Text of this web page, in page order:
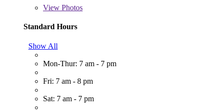
View Photos
Standard Hours
Show All
Mon-Thur: 7 am - 7 pm
Fri: 7 am - 8 pm
Sat: 7 am - 7 pm